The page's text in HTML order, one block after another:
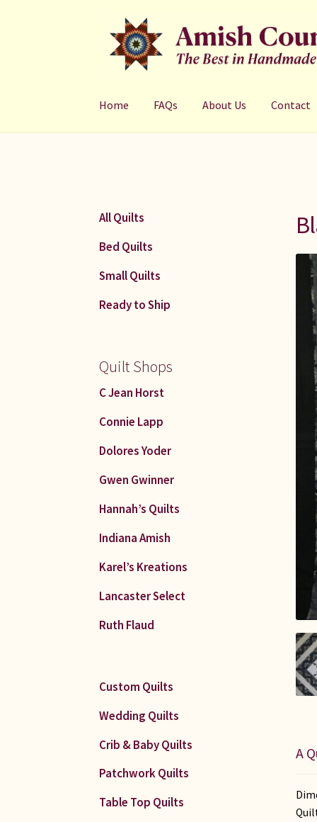
to
navigation
to
content
Home FAQs About Us Contact
A
All Quilts
Bed Quilts
Small Quilts
Ready to Ship
Quilt Shops
C Jean Horst
Connie Lapp
Dolores Yoder
Gwen Gwinner
Hannah’s Quilts
Indiana Amish
Karel’s Kreations
Lancaster Select
Ruth Flaud
Custom Quilts
Wedding Quilts
Crib & Baby Quilts
Patchwork Quilts
Table Top Quilts